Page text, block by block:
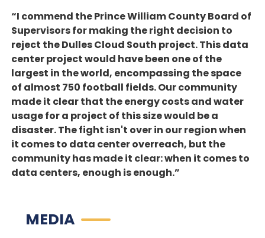
“I commend the Prince William County Board of
Supervisors for making the right decision to
reject the Dulles Cloud South project. This data
center project would have been one of the
largest in the world, encompassing the space
of almost 750 football fields. Our community
made it clear that the energy costs and water
usage for a project of this size would be a
disaster. The fight isn't over in our region when
it comes to data center overreach, but the
community has made it clear: when it comes to
data centers, enough is enough.”
MEDIA